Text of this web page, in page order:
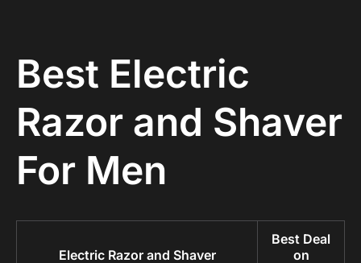
Best Electric
Razor and Shaver
For Men
Electric Razor and Shaver
Best Deal
on